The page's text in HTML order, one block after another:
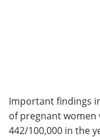
Important findings
of pregnant women
442/100,000 in the